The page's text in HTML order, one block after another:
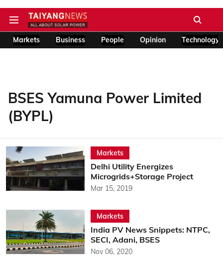
Markets Business People Opinion Technology
BSES Yamuna Power Limited
(BYPL)
Markets
Delhi Utility Energizes
Microgrids+Storage Project
Mar 15, 2019
Markets
India PV News Snippets: NTPC,
SECI, Adani, BSES
Nov 06, 2020